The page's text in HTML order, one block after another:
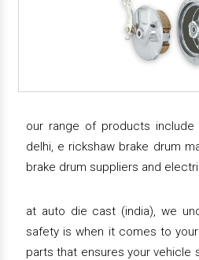
our range of products include
delhi, e rickshaw brake drum
brake drum suppliers and
at auto die cast (india), we
safety is when it comes to
parts that ensures your vehicle